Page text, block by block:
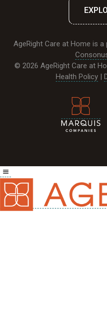
AgeRight Care at Home is a
© 2026 AgeRight Care at
Health Policy |